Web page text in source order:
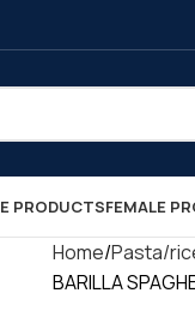
PRODUCTSFEMALE
Home Pasta/
BARILLA